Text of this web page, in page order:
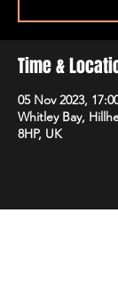
Time &
05 Nov 2023,
Whitley Bay,
8HP, UK